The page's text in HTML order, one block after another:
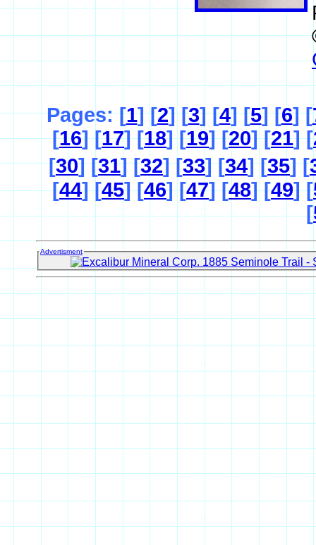
Pages: [1] [2] [3] [4] [5] [6] [
[16] [17] [18] [19] [20] [21] [
[30] [31] [32] [33] [34] [35] [
[44] [45] [46] [47] [48] [49] [
[
Advertisment